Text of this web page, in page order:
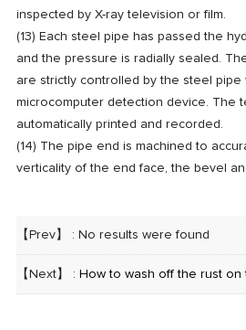
inspected by X-ray television or film.
(13) Each steel pipe has passed the
and the pressure is radially sealed.
are strictly controlled by the steel pipe
microcomputer detection device. The
automatically printed and recorded.
(14) The pipe end is machined to
verticality of the end face, the bevel
【Prev】 : No results were found
【Next】 : How to wash off the rust on the